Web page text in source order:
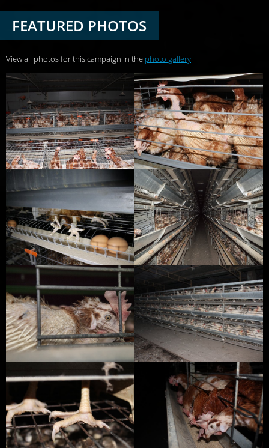
FEATURED PHOTOS
View all photos for this campaign in the photo gallery